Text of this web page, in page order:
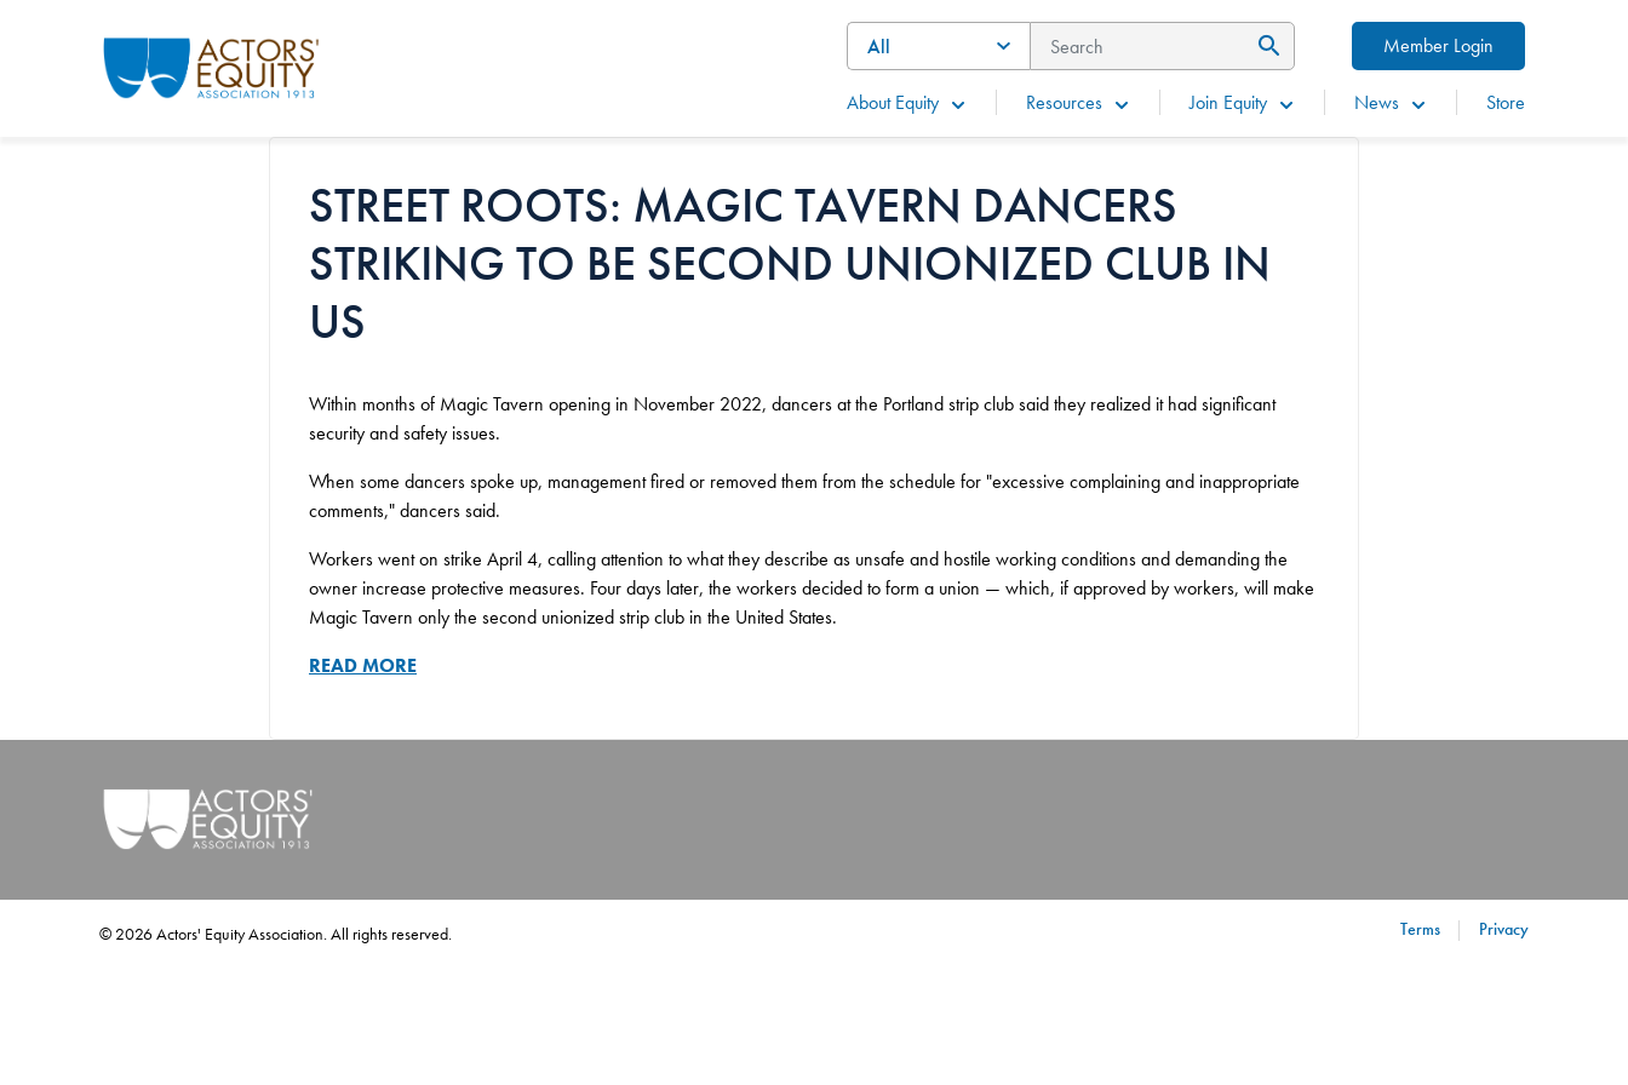
Member Login
About Equity Resources Join Equity News Store
STREET ROOTS: MAGIC TAVERN DANCERS
STRIKING TO BE SECOND UNIONIZED CLUB IN
US
Within months of Magic Tavern opening in November 2022, dancers at the Portland strip club said they realized it had significant
security and safety issues.
When some dancers spoke up, management fired or removed them from the schedule for "excessive complaining and inappropriate
comments," dancers said.
Workers went on strike April 4, calling attention to what they describe as unsafe and hostile working conditions and demanding the
owner increase protective measures. Four days later, the workers decided to form a union — which, if approved by workers, will make
Magic Tavern only the second unionized strip club in the United States.
READ MORE
© 2026Actors' Equity Association. All rights reserved. Terms Privacy